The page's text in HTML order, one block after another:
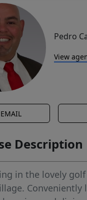
Pedro
View
EMAIL
Description
in the lovely
Conveniently